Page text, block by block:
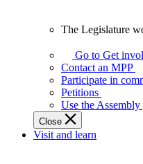
Legislature
works
best
when
get
involved.
The Legislature
Go to Get
Contact an MPP
Participate in
Petitions
Use the Assembly
Close
Visit and learn